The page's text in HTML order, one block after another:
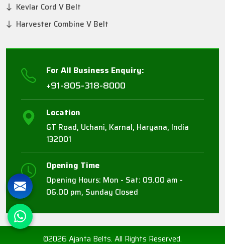
Kevlar Cord V Belt
Harvester Combine V Belt
For All Business Enquiry:
+91-805-318-8000
Location
GT Road, Uchani, Karnal, Haryana, India
132001
Opening Time
Opening Hours: Mon - Sat: 09.00 am -
06.00 pm, Sunday Closed
©2026 Ajanta Belts. All Rights Reserved.